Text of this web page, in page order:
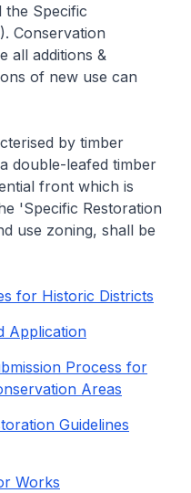
the Specific
Conservation
all additions &
of new use can
by timber
double-leafed timber
front which is
'Specific Restoration
use zoning, shall be
for Historic Districts
Application
Process for
Areas
Guidelines
Works